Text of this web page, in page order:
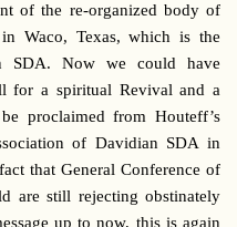
of the re-organized body of
Waco, Texas, which is the
SDA. Now we could have
for a spiritual Revival and a
proclaimed from Houteff’s
of Davidian SDA in
that General Conference of
are still rejecting obstinately
up to now, this is again